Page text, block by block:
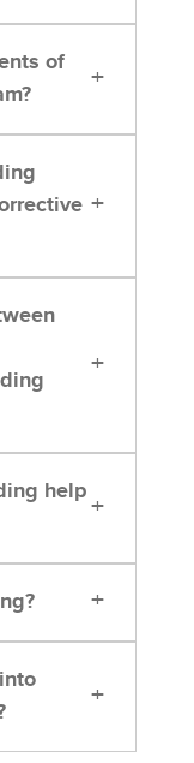
of
+
+
+
help
+
+
+